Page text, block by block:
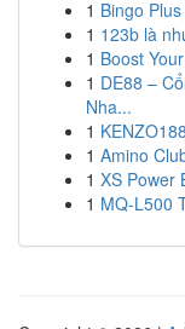
1 Bingo
1 123b là
1 Boost
1 DE88 –
Nha...
1
1 Amino
1 XS Power
1 MQ-L500